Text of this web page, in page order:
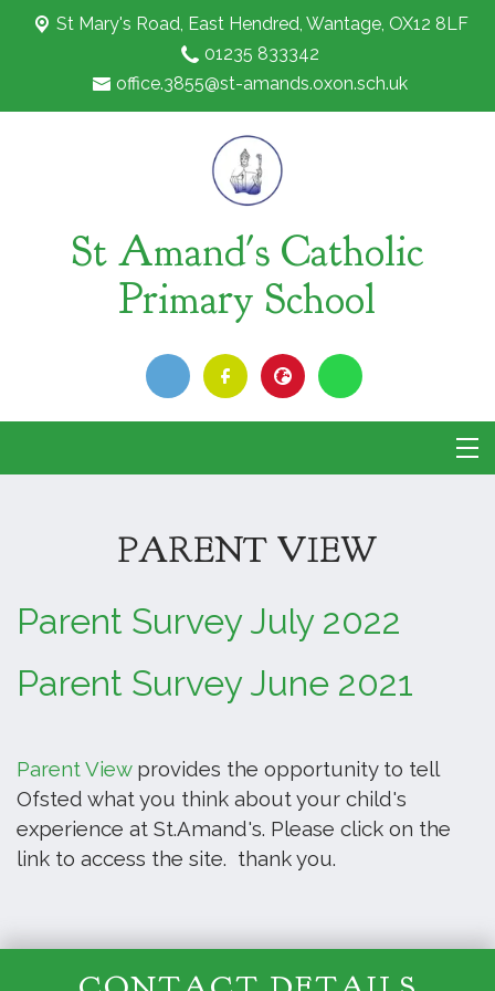
St Mary's Road, East Hendred, Wantage, OX12 8LF
01235 833342
office.3855@st-amands.oxon.sch.uk
St Amand's Catholic
Primary School
PARENT VIEW
Parent Survey July 2022
Parent Survey June 2021
Parent Viewprovides the opportunity to tell
Ofsted what you think about your child's
experience at St.Amand's. Please click on the
link to access the site. thank you.